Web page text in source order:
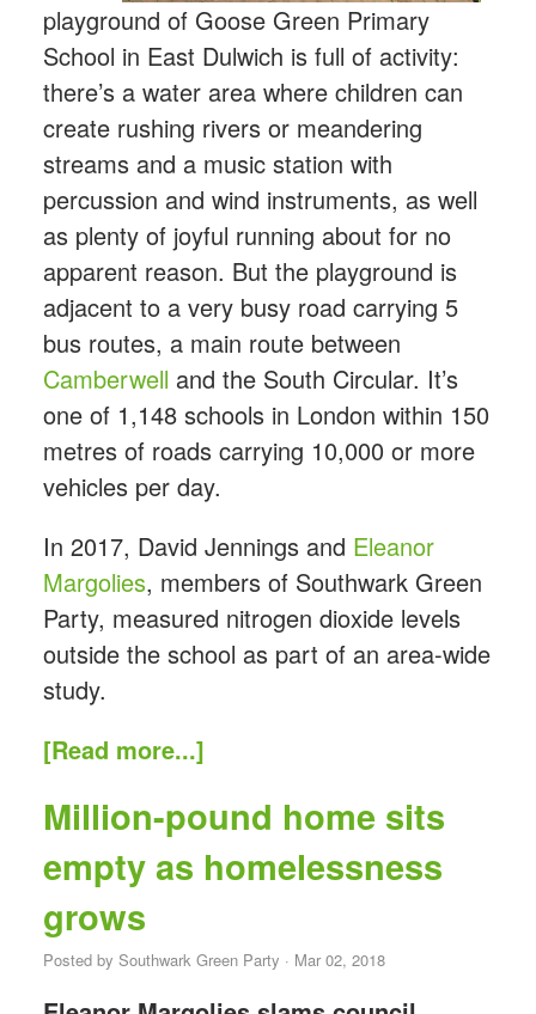
playground of Goose Green Primary
School in East Dulwich is full of activity:
there’s a water area where children can
create rushing rivers or meandering
streams and a music station with
percussion and wind instruments, as well
as plenty of joyful running about for no
apparent reason. But the playground is
adjacent to a very busy road carrying 5
bus routes, a main route between
Camberwell and the South Circular. It’s
one of 1,148 schools in London within 150
metres of roads carrying 10,000 or more
vehicles per day.
In 2017, David Jennings and Eleanor
Margolies, members of Southwark Green
Party, measured nitrogen dioxide levels
outside the school as part of an area-wide
study.
[Read more...]
Million-pound home sits
empty as homelessness
grows
Posted by Southwark Green Party · Mar 02, 2018